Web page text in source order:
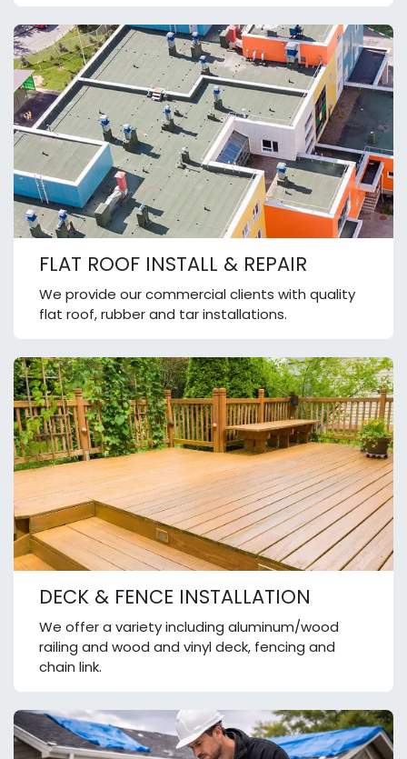
FLAT ROOF INSTALL & REPAIR
We provide our commercial clients with quality
flat roof, rubber and tar installations.
DECK & FENCE INSTALLATION
We offer a variety including aluminum/wood
railing and wood and vinyl deck, fencing and
chain link.